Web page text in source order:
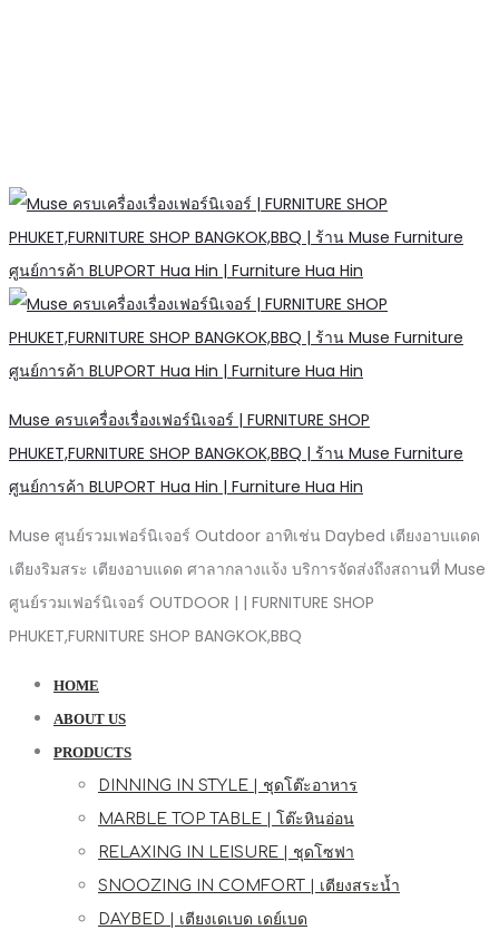
Muse ครบเครื่องเรื่องเฟอร์นิเจอร์ | FURNITURE SHOP
PHUKET,FURNITURE SHOP BANGKOK,BBQ | ร้าน Muse Furniture
ศูนย์การค้า BLUPORT Hua Hin | Furniture Hua Hin
Muse ศูนย์รวมเฟอร์นิเจอร์ Outdoor อาทิเช่น Daybed เตียงอาบแดด
เตียงริมสระ เตียงอาบแดด ศาลากลางแจ้ง บริการจัดส่งถึงสถานที่ Muse
ศูนย์รวมเฟอร์นิเจอร์ OUTDOOR | | FURNITURE SHOP
PHUKET,FURNITURE SHOP BANGKOK,BBQ
HOME
ABOUT US
PRODUCTS
DINNING IN STYLE | ชุดโต๊ะอาหาร
MARBLE TOP TABLE | โต๊ะหินอ่อน
RELAXING IN LEISURE | ชุดโซฟา
SNOOZING IN COMFORT | เตียงสระน้ำ
DAYBED | เตียงเดเบด เดย์เบด